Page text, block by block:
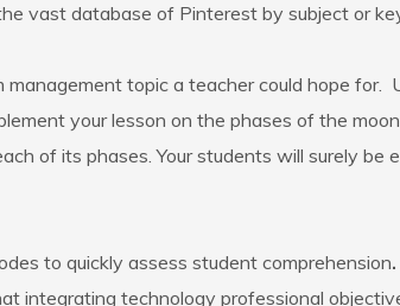
vast database of Pinterest by subject or
management topic a teacher could hope for.
your lesson on the phases of the
of its phases. Your students will surely be
to quickly assess student comprehension.
integrating technology professional